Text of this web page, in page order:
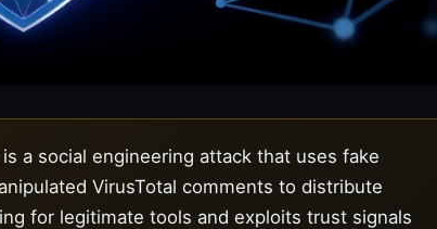
a social engineering attack that uses fake
VirusTotal comments to distribute
for legitimate tools and exploits trust signals